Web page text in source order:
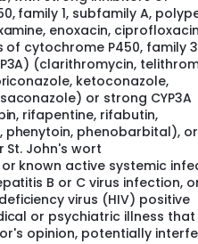
family 1, subfamily A,
enoxacin,
of cytochrome P450, family
(clarithromycin,
ketoconazole,
or strong CYP3A
rifapentine, rifabutin,
phenytoin, phenobarbital),
John's wort
known active systemic
B or C virus infection,
virus (HIV) positive
or psychiatric illness
opinion, potentially